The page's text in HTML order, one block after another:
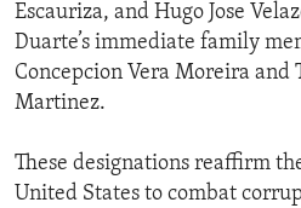
Escauriza, and Hugo Jose
Duarte’s immediate family
Concepcion Vera Moreira and
Martinez.
These designations reaffirm
United States to combat